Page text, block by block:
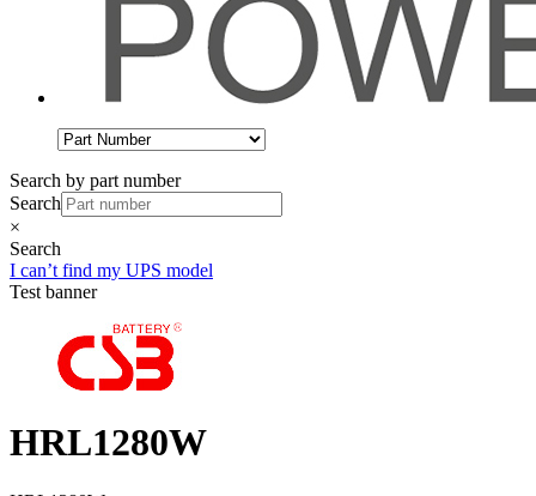
Search by part number
Search
×
Search
I can’t find my UPS model
Test banner
HRL1280W